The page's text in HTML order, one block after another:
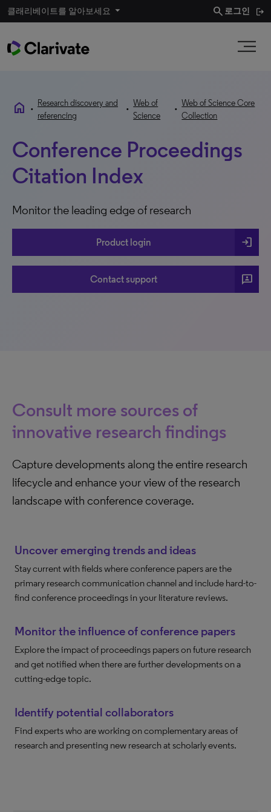
클래리베이트를 알아보세요 search 로그인
home •
Research discovery and
referencing
•
Web of
Science
•
Web of Science Core
Collection
Conference Proceedings
Citation Index
Monitor the leading edge of research
Product login login
Contact support 3p
Consult more sources of
innovative research findings
Capture developments along the entire research
lifecycle and enhance your view of the research
landscape with conference coverage.
Uncover emerging trends and ideas
Stay current with fields where conference papers are the
primary research communication channel and include hard-to-
find conference proceedings in your literature reviews.
Monitor the influence of conference papers
Explore the impact of proceedings papers on future research
and get notified when there are further developments on a
cutting-edge topic.
Identify potential collaborators
Find experts who are working on complementary areas of
research and presenting new research at scholarly events.